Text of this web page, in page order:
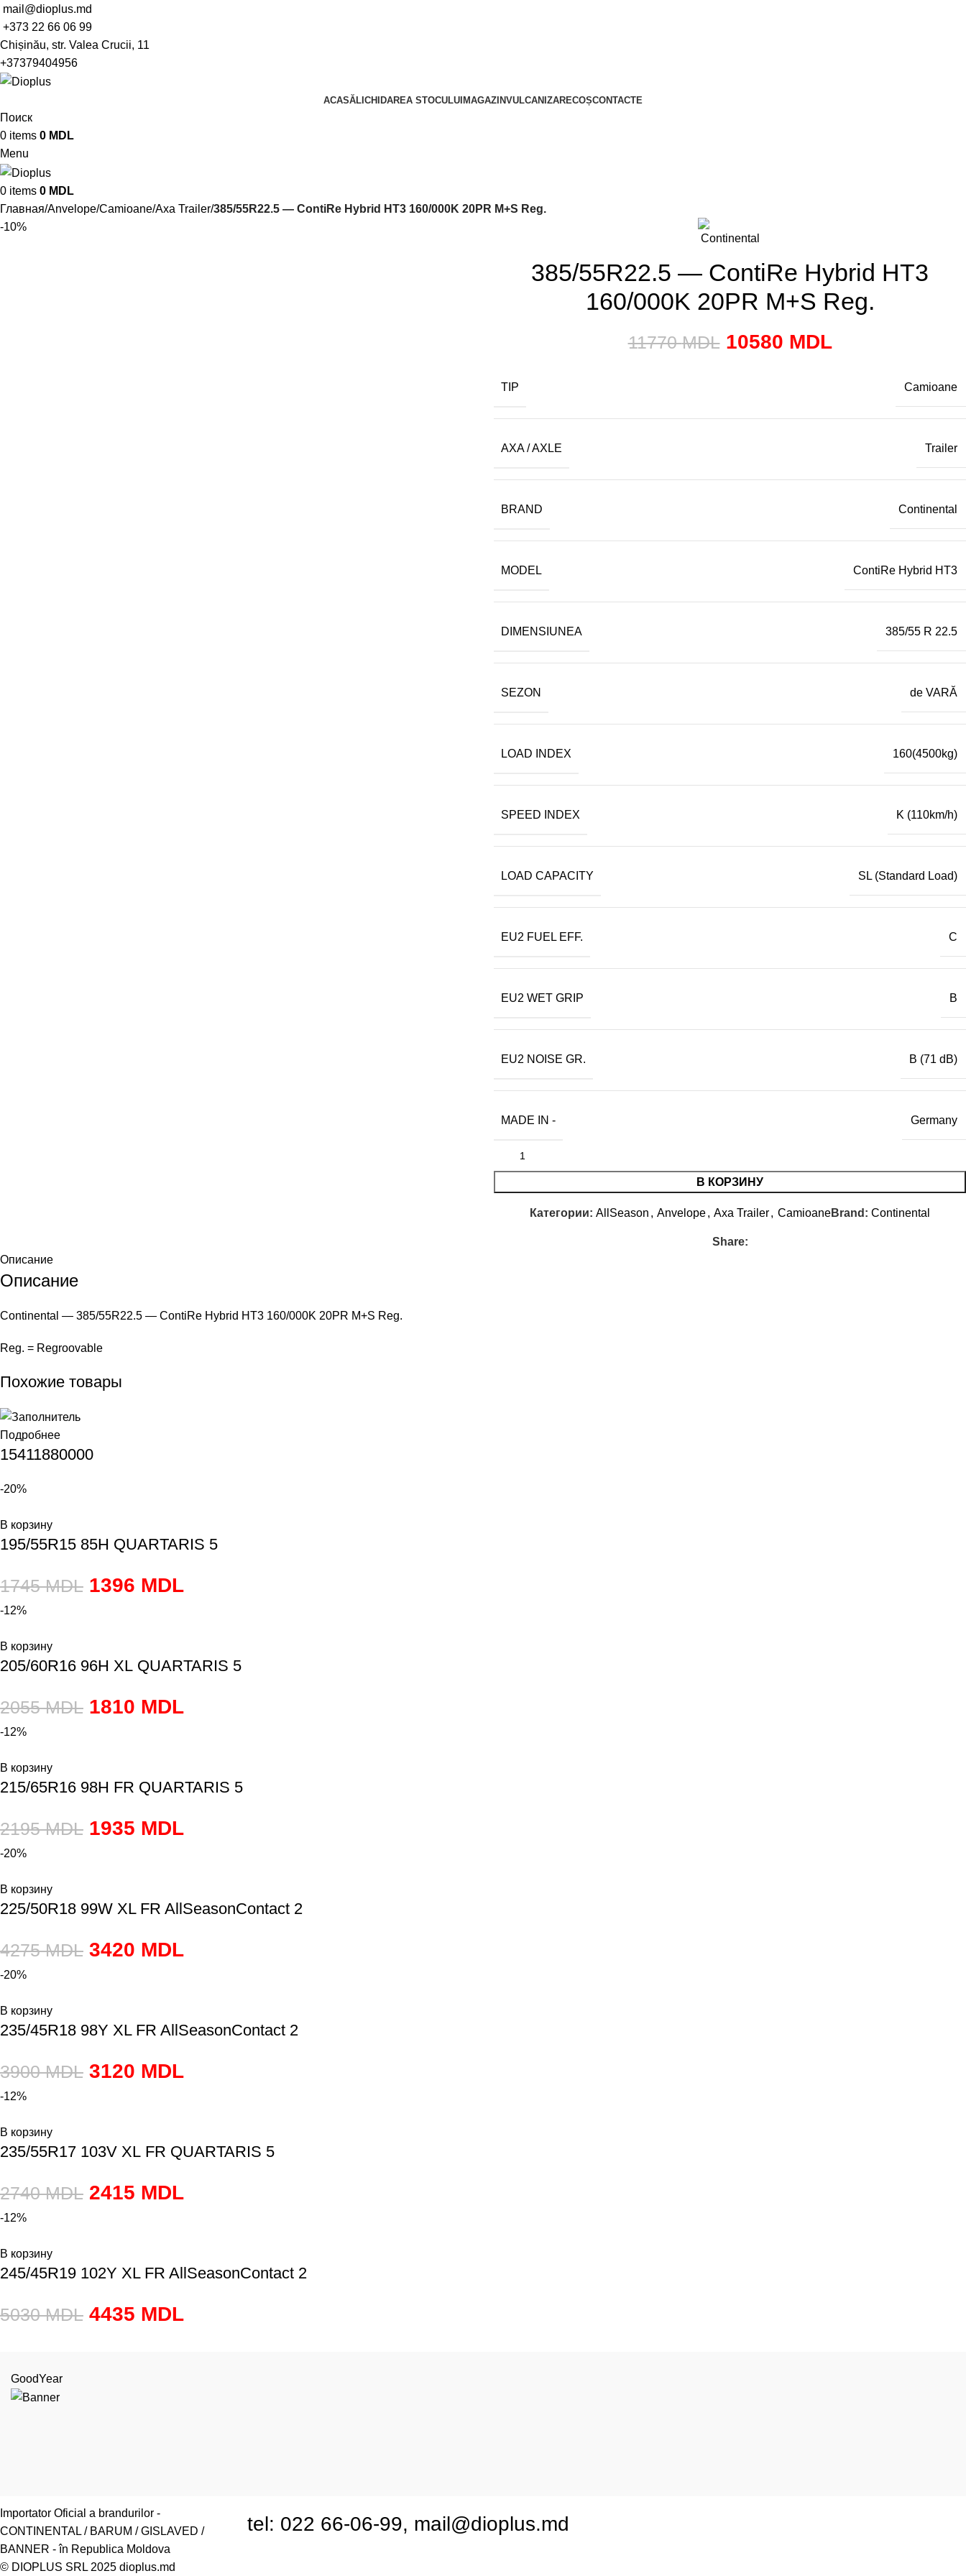
mail@dioplus.md
+373 22 66 06 99
Chișinău, str. Valea Crucii, 11
+37379404956
ACASĂLICHIDAREA STOCULUI MAGAZINVULCANIZARECOȘCONTACTE
Поиск
0 items 0 MDL
Menu
0 items 0 MDL
Главная Anvelope Camioane Axa Trailer 385/55R22.5 — ContiRe Hybrid HT3 160/000K 20PR M+S Reg.
-10%
385/55R22.5 — ContiRe Hybrid HT3
160/000K 20PR M+S Reg.
11770MDL 10580 MDL
TIP Camioane
AXA / AXLE Trailer
BRAND Continental
MODEL ContiRe Hybrid HT3
DIMENSIUNEA 385/55 R 22.5
SEZON de VARĂ
LOAD INDEX 160(4500kg)
SPEED INDEX K (110km/h)
LOAD CAPACITY SL (Standard Load)
EU2 FUEL EFF. C
EU2 WET GRIP B
EU2 NOISE GR. B (71 dB)
MADE IN - Germany
В КОРЗИНУ
Категории: AllSeason , Anvelope, Axa Trailer, CamioaneBrand: Continental
Share:
Описание
Описание
Continental — 385/55R22.5 — ContiRe Hybrid HT3 160/000K 20PR M+S Reg.
Reg. = Regroovable
Похожие товары
Подробнее
15411880000
-20%
В корзину
195/55R15 85H QUARTARIS 5
1745MDL 1396 MDL
-12%
В корзину
205/60R16 96H XL QUARTARIS 5
2055MDL 1810 MDL
-12%
В корзину
215/65R16 98H FR QUARTARIS 5
2195MDL 1935 MDL
-20%
В корзину
225/50R18 99W XL FR AllSeasonContact 2
4275MDL 3420 MDL
-20%
В корзину
235/45R18 98Y XL FR AllSeasonContact 2
3900MDL 3120 MDL
-12%
В корзину
235/55R17 103V XL FR QUARTARIS 5
2740MDL 2415 MDL
-12%
В корзину
245/45R19 102Y XL FR AllSeasonContact 2
5030MDL 4435 MDL
GoodYear
Importator Oficial a brandurilor -
CONTINENTAL / BARUM / GISLAVED /
BANNER - în Republica Moldova
tel: 022 66-06-99, mail@dioplus.md
© DIOPLUS SRL 2025 dioplus.md